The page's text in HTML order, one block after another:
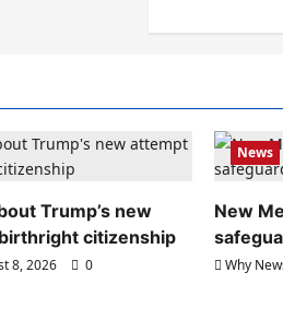
Trump’s new
citizenship
8, 2026 0
News
New
Why